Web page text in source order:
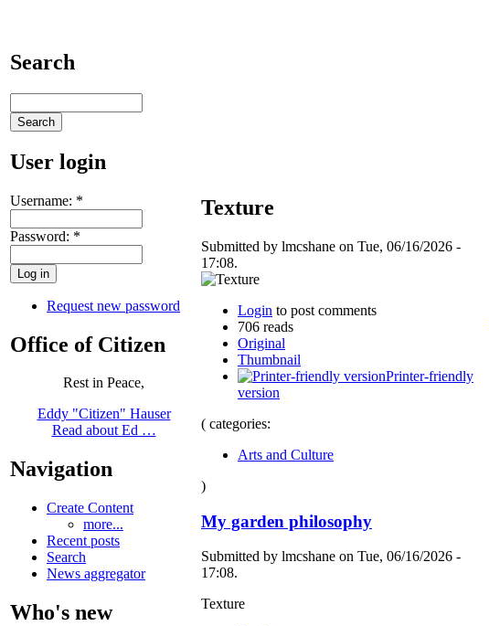
Search
User login
Username: *
Password: *
Request new password
Office of Citizen
Rest in Peace,
Eddy "Citizen" Hauser
Read about Ed …
Navigation
Create Content
more...
Recent posts
Search
News aggregator
Who's new
Texture
Submitted by lmcshane on Tue, 06/16/2026 -
17:08.
Login to post comments
706 reads
Original
Thumbnail
Printer-friendly
version
( categories:
Arts and Culture
)
My garden philosophy
Submitted by lmcshane on Tue, 06/16/2026 -
17:08.
Texture